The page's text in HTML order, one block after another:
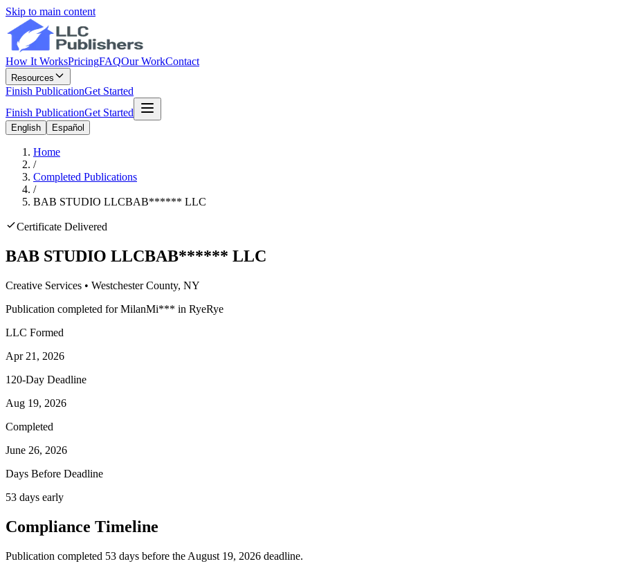
Skip to main content
How It WorksPricingFAQOur WorkContact
Resources
Finish PublicationGet Started
Finish PublicationGet Started
English Español
Home
/
Completed Publications
/
BAB STUDIO LLCBAB****** LLC
Certificate Delivered
BAB STUDIO LLCBAB****** LLC
Creative Services • WestchesterCounty, NY
Publication completed for MilanMi*** in RyeRye
LLC Formed
Apr 21, 2026
120-Day Deadline
Aug 19, 2026
Completed
June 26, 2026
Days Before Deadline
53 days early
Compliance Timeline
Publication completed 53 days before the August 19, 2026 deadline.